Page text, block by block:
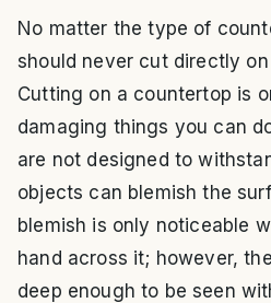
No matter the type of
should never cut directly
Cutting on a countertop is
damaging things you can
are not designed to
objects can blemish the
blemish is only noticeable
hand across it; however,
deep enough to be seen